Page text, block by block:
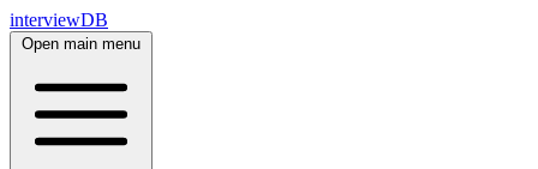
interviewDB
Open main menu